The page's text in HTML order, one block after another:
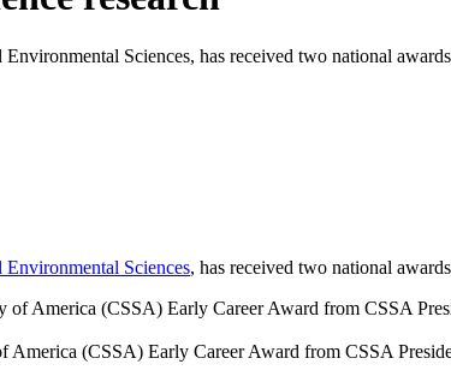
Sciences, has received two national
Environmental Sciences, has received two national
(CSSA) Early Career Award from CSSA